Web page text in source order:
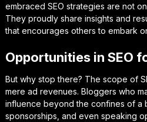
embraced SEO strategies are not
They proudly share insights and
that encourages others to embark
Opportunities in SEO
But why stop there? The scope of
mere ad revenues. Bloggers who
influence beyond the confines of a
sponsorships, and even speaking